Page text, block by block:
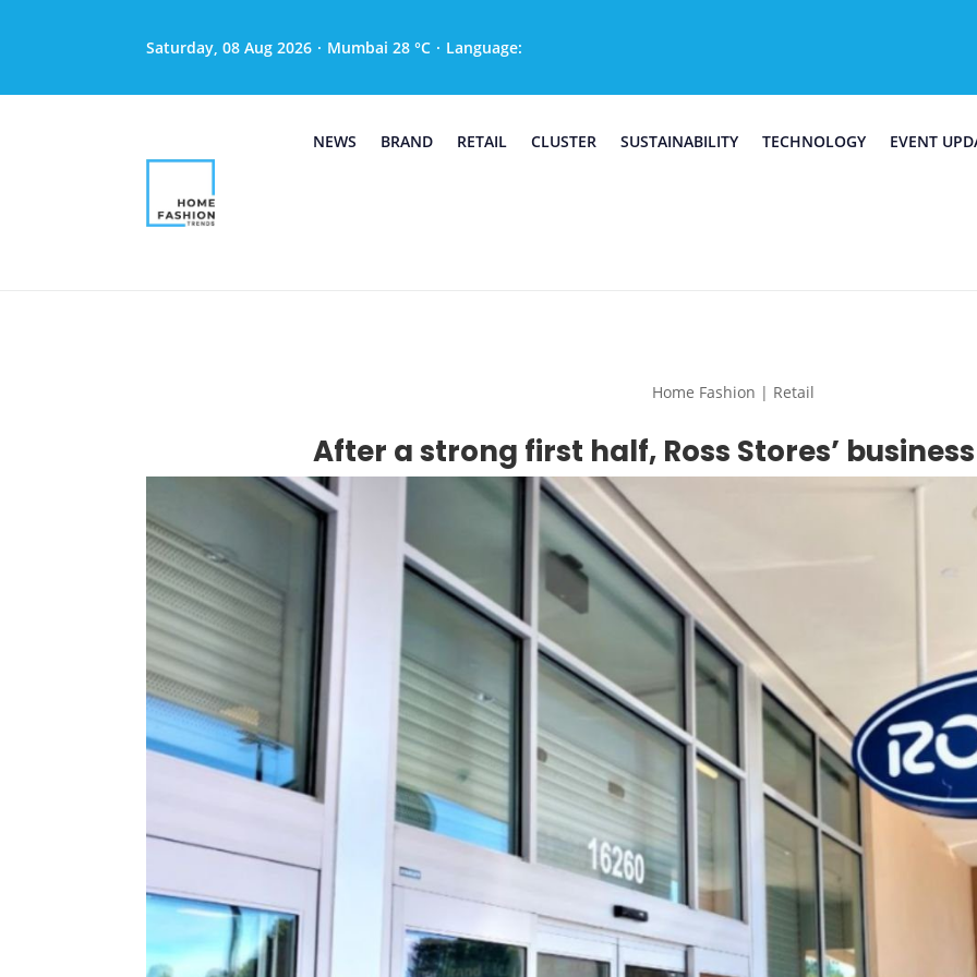
Saturday, 08 Aug 2026 · Mumbai 28 °C · Language:
NEWS BRAND RETAIL CLUSTER SUSTAINABILITY TECHNOLOGY EVENT
Home Fashion | Retail
After a strong first half, Ross Stores’